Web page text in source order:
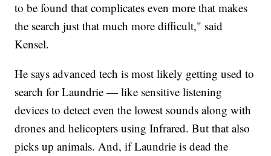
to be found that complicates even more that makes
the search just that much more difficult," said
Kensel.
He says advanced tech is most likely getting used to
search for Laundrie — like sensitive listening
devices to detect even the lowest sounds along with
drones and helicopters using Infrared. But that also
picks up animals. And, if Laundrie is dead the